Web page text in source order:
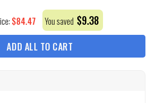
$84.47 You saved $9.38
ADD ALL TO CART